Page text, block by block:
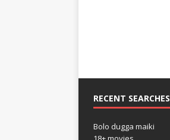
RECENT SEARCHES
Bolo dugga maiki